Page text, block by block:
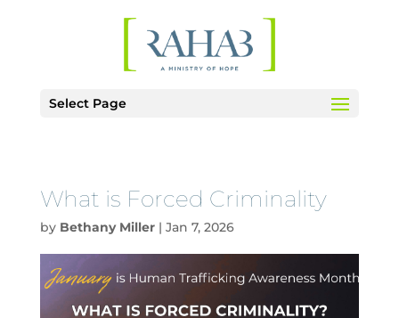
Select Page
What is Forced Criminality
by Bethany Miller| Jan 7, 2026